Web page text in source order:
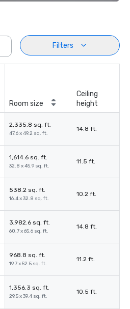
Filters
Room size
Ceiling
height
2,335.8 sq. ft.
47.6 x 49.2 sq. ft.
14.8 ft.
1,614.6 sq. ft.
32.8 x 45.9 sq. ft.
11.5 ft.
538.2 sq. ft.
16.4 x 32.8 sq. ft.
10.2 ft.
3,982.6 sq. ft.
60.7 x 65.6 sq. ft.
14.8 ft.
968.8 sq. ft.
19.7 x 52.5 sq. ft.
11.2 ft.
1,356.3 sq. ft.
29.5 x 39.4 sq. ft.
10.5 ft.